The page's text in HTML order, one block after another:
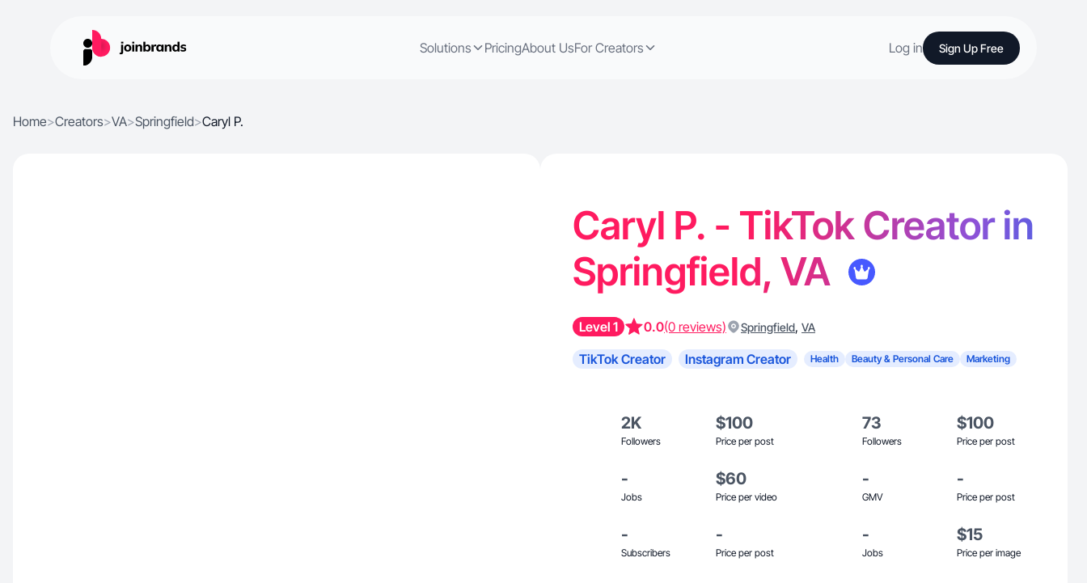
Solutions PricingAbout UsFor Creators Log in Sign Up Free
Home>Creators>VA>Springfield>Caryl P.
Caryl P. - TikTok Creator in
Springfield, VA
Level 1 0.0(0 reviews) Springfield, VA
TikTok Creator Instagram Creator Health Beauty & Personal Care Marketing
2K
Followers
$100
Price per post
73
Followers
$100
Price per post
-
Jobs
$60
Price per video
-
GMV
-
Price per post
-
Subscribers
-
Price per post
-
Jobs
$15
Price per image